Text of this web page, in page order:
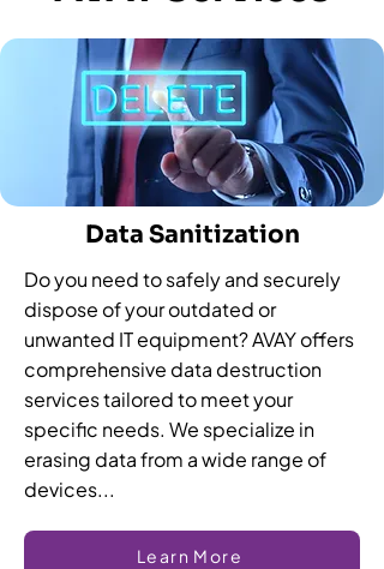
Data Sanitization
Do you need to safely and securely
dispose of your outdated or
unwanted IT equipment? AVAY offers
comprehensive data destruction
services tailored to meet your
specific needs. We specialize in
erasing data from a wide range of
devices...
Learn More